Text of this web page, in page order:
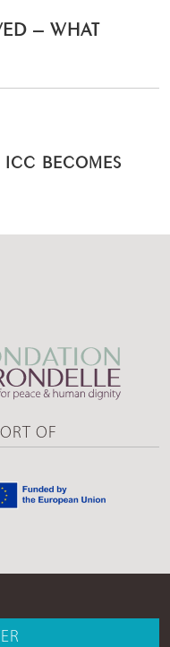
– WHAT
ICC BECOMES
OF